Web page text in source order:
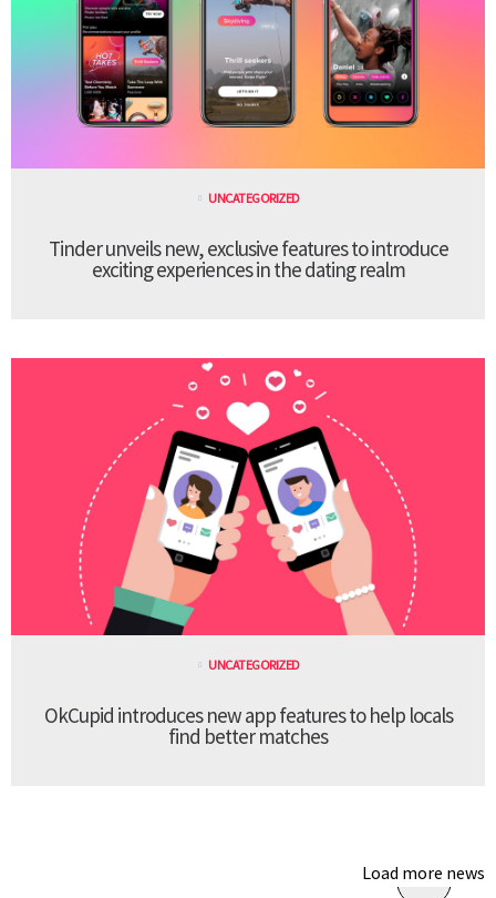
UNCATEGORIZED
Tinder unveils new, exclusive features to introduce
exciting experiences in the dating realm
UNCATEGORIZED
OkCupid introduces new app features to help locals
find better matches
Load more news